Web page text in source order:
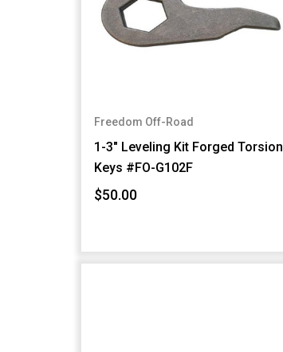
Freedom Off-Road
1-3" Leveling Kit Forged Torsion
Keys #FO-G102F
$50.00